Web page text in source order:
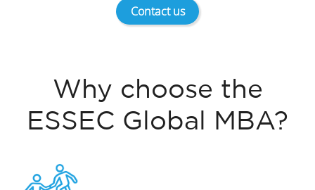
Contact us
Why choose the
ESSEC Global MBA?